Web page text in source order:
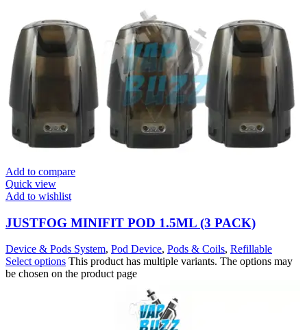
Add to compare
Quick view
Add to wishlist
JUSTFOG MINIFIT POD 1.5ML (3 PACK)
Device & Pods System, Pod Device, Pods & Coils, Refillable
Select options This product has multiple variants. The options may
be chosen on the product page